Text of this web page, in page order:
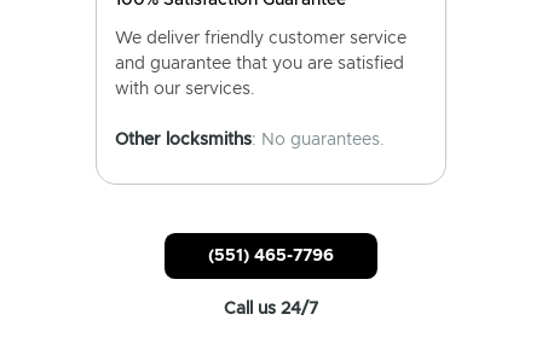
We deliver friendly customer service
and guarantee that you are satisfied
with our services.
Other locksmiths: No guarantees.
(551) 465-7796
Call us 24/7